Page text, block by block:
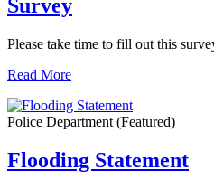
Survey
Please take time to fill out this
Read More
Police Department (Featured)
Flooding Statement